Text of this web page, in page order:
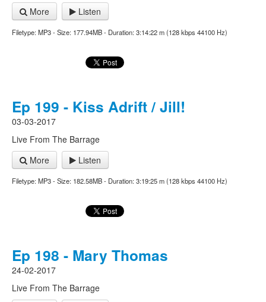
More
Listen
Filetype: MP3 - Size: 177.94MB - Duration: 3:14:22 m (128 kbps 44100 Hz)
Ep 199 - Kiss Adrift / Jill!
03-03-2017
Live From The Barrage
More
Listen
Filetype: MP3 - Size: 182.58MB - Duration: 3:19:25 m (128 kbps 44100 Hz)
Ep 198 - Mary Thomas
24-02-2017
Live From The Barrage